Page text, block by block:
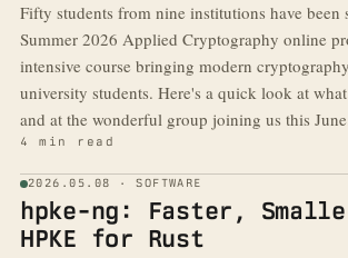
Fifty students from nine institutions have been
Summer 2026 Applied Cryptography online
intensive course bringing modern
university students. Here's a quick look at
and at the wonderful group joining us this
4 min read
2026.05.08 · SOFTWARE
hpke-ng: Faster,
HPKE for Rust